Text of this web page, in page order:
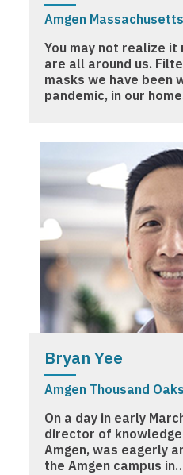
Amgen Massachusetts
You may not realize
are all around us.
masks we have been
pandemic, in our
Bryan Yee
Amgen Thousand Oaks
On a day in early
director of
Amgen, was eagerly
the Amgen campus